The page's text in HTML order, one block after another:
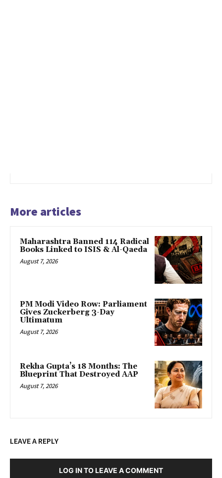
More articles
Maharashtra Banned 114 Radical
Books Linked to ISIS & Al-Qaeda
August 7, 2026
PM Modi Video Row: Parliament
Gives Zuckerberg 3-Day
Ultimatum
August 7, 2026
Rekha Gupta’s 18 Months: The
Blueprint That Destroyed AAP
August 7, 2026
LEAVE A REPLY
LOG IN TO LEAVE A COMMENT